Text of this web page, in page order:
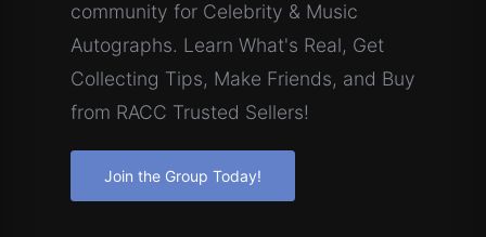
community for Celebrity & Music
Autographs. Learn What's Real, Get
Collecting Tips, Make Friends, and Buy
from RACC Trusted Sellers!
Join the Group Today!